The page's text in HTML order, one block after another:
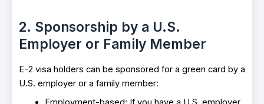
2. Sponsorship by a U.S.
Employer or Family Member
E-2 visa holders can be sponsored for a green card by a
U.S. employer or a family member: